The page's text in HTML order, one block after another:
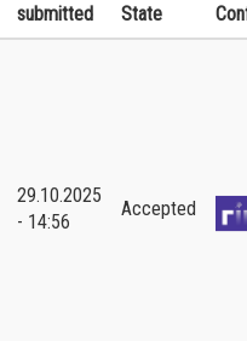
submitted
State
29.10.2025
- 14:56
Accepted